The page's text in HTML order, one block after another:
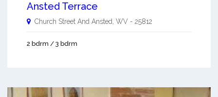
Ansted Terrace
Church Street And Ansted, WV - 25812
2 bdrm / 3 bdrm